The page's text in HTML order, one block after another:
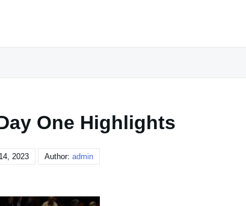
One Highlights
2023 Author: admin